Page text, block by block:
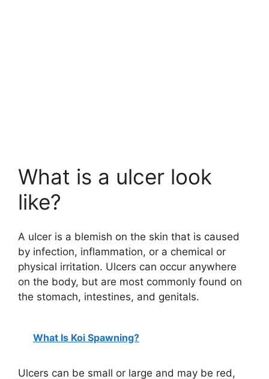
What is a ulcer look
like?
A ulcer is a blemish on the skin that is caused
by infection, inflammation, or a chemical or
physical irritation. Ulcers can occur anywhere
on the body, but are most commonly found on
the stomach, intestines, and genitals.
What Is Koi Spawning?
Ulcers can be small or large and may be red,